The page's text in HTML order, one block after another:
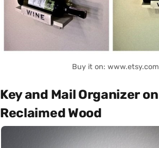
Buy it on: www.etsy.com
Key and Mail Organizer on
Reclaimed Wood